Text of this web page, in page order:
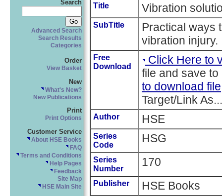
Search
Advanced Search
Search Results
Categories
Order
View Basket
New
What's New?
New Publications
Print
Print Options
Customer Service
About HSE Books
FAQ
Terms and Conditions
Help Pages
Feedback
Site Map
HSE Main Site
Title Vibration
SubTitle
Practical ways
vibration injury.
Free
Download
Click Here to
file and save
to download file
Target/Link As...
Author HSE
Series
Code
HSG
Series
Number
170
Publisher HSE Books